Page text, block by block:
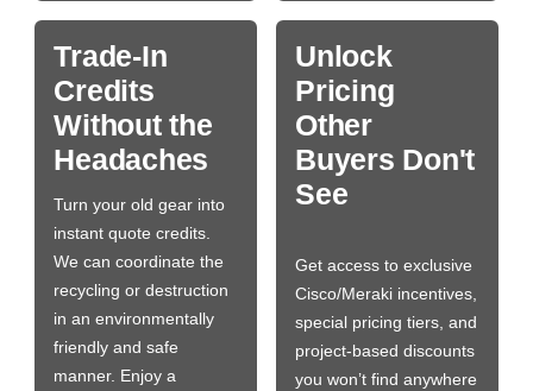
Trade-In
Credits
Without the
Headaches
Turn your old gear into
instant quote credits.
We can coordinate the
recycling or destruction
in an environmentally
friendly and safe
manner. Enjoy a
Unlock
Pricing
Other
Buyers Don't
See
Get access to exclusive
Cisco/Meraki incentives,
special pricing tiers, and
project-based discounts
you won’t find anywhere